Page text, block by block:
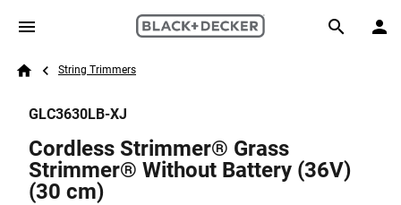
Skip to main content
Search
Breadcrumb
String Trimmers
GLC3630LB-XJ
Cordless Strimmer® Grass
Strimmer® Without Battery (36V)
(30 cm)